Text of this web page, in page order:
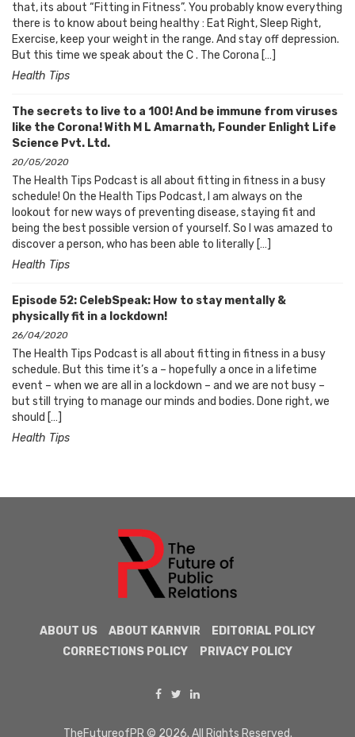
that, its about “Fitting in Fitness”. You probably know everything
there is to know about being healthy : Eat Right, Sleep Right,
Exercise, keep your weight in the range. And stay off depression.
But this time we speak about the C . The Corona […]
Health Tips
The secrets to live to a 100! And be immune from viruses
like the Corona! With M L Amarnath, Founder Enlight Life
Science Pvt. Ltd.
20/05/2020
The Health Tips Podcast is all about fitting in fitness in a busy
schedule! On the Health Tips Podcast, I am always on the
lookout for new ways of preventing disease, staying fit and
being the best possible version of yourself. So I was amazed to
discover a person, who has been able to literally […]
Health Tips
Episode 52: CelebSpeak: How to stay mentally &
physically fit in a lockdown!
26/04/2020
The Health Tips Podcast is all about fitting in fitness in a busy
schedule. But this time it’s a – hopefully a once in a lifetime
event – when we are all in a lockdown – and we are not busy –
but still trying to manage our minds and bodies. Done right, we
should […]
Health Tips
ABOUT US ABOUT KARNVIR
EDITORIAL POLICY
CORRECTIONS POLICY
PRIVACY POLICY
TheFutureofPR © 2026. All Rights Reserved.